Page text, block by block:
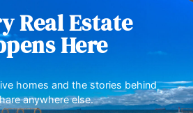
Real Estate
Here
homes and the stories behind
anywhere else.